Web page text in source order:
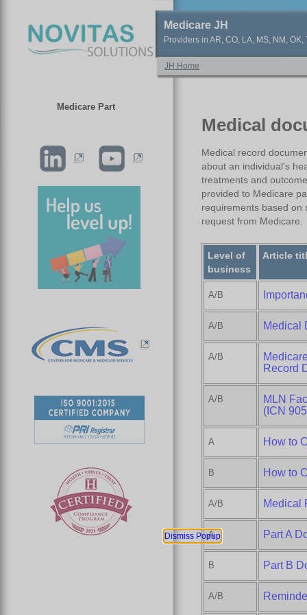
Medicare Part
Medicare JH
Providers in AR, CO, LA, MS, NM,
JH Home
Medical
Medical record
about an individual's
treatments and
provided to Medicare
requirements based on
request from Medicare.
Level of
business
Article
A/B
A/B Medical
A/B
Record
A/B
MLN
(ICN
A How to
B How to
A/B Medical
A Part A
B Part B
A/B
Dismiss Popup